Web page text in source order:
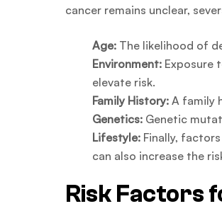
cancer remains unclear,
Age: The likelihood of
Environment: Exposure
elevate risk.
Family History: A family
Genetics: Genetic
Lifestyle: Finally,
can also increase the
Risk Factors